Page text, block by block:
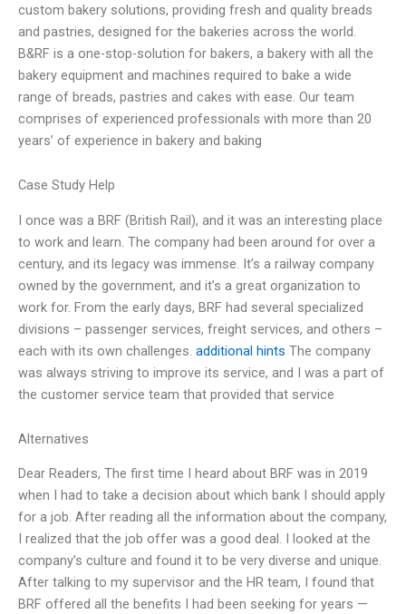
custom bakery solutions, providing fresh and quality breads
and pastries, designed for the bakeries across the world.
B&RF is a one-stop-solution for bakers, a bakery with all the
bakery equipment and machines required to bake a wide
range of breads, pastries and cakes with ease. Our team
comprises of experienced professionals with more than 20
years’ of experience in bakery and baking
Case Study Help
I once was a BRF (British Rail), and it was an interesting place
to work and learn. The company had been around for over a
century, and its legacy was immense. It’s a railway company
owned by the government, and it’s a great organization to
work for. From the early days, BRF had several specialized
divisions – passenger services, freight services, and others –
each with its own challenges. additional hints The company
was always striving to improve its service, and I was a part of
the customer service team that provided that service
Alternatives
Dear Readers, The first time I heard about BRF was in 2019
when I had to take a decision about which bank I should apply
for a job. After reading all the information about the company,
I realized that the job offer was a good deal. I looked at the
company’s culture and found it to be very diverse and unique.
After talking to my supervisor and the HR team, I found that
BRF offered all the benefits I had been seeking for years —